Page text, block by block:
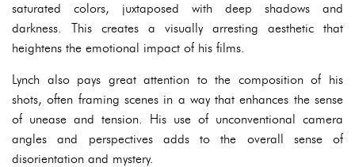
saturated colors, juxtaposed with deep shadows and
darkness. This creates a visually arresting aesthetic that
heightens the emotional impact of his films.
Lynch also pays great attention to the composition of his
shots, often framing scenes in a way that enhances the sense
of unease and tension. His use of unconventional camera
angles and perspectives adds to the overall sense of
disorientation and mystery.